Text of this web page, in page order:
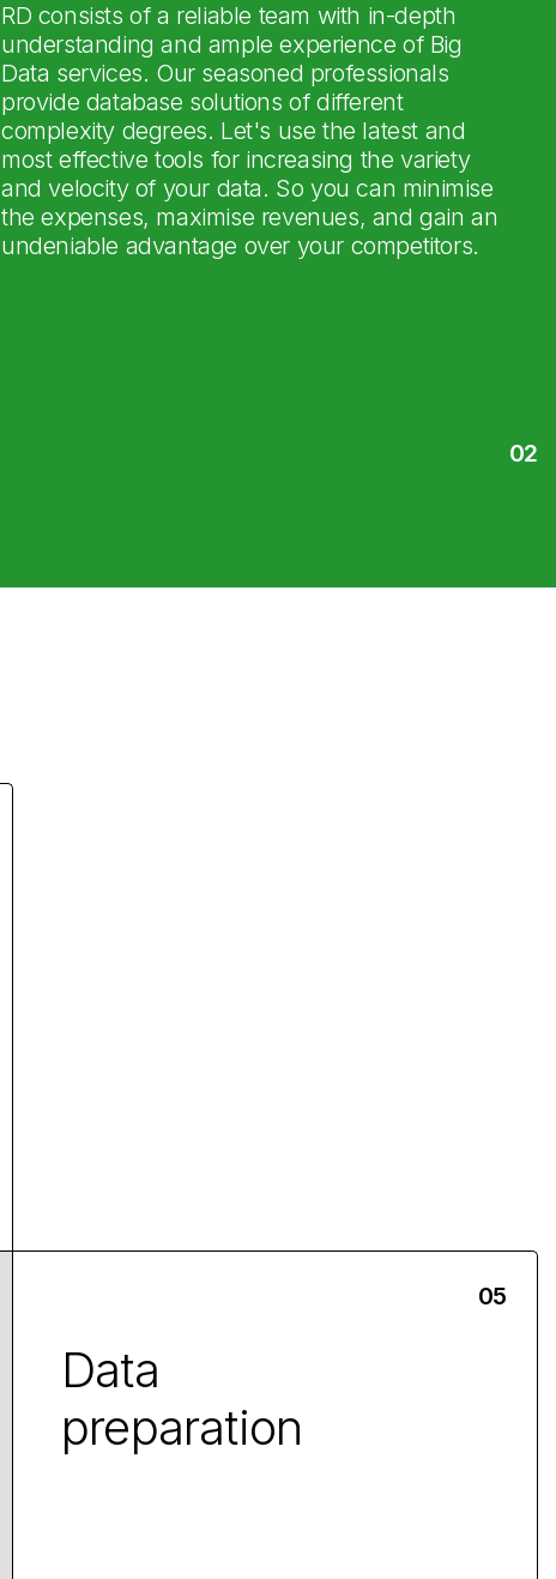
RD consists of a reliable team with in-depth
understanding and ample experience of Big
Data services. Our seasoned professionals
provide database solutions of different
complexity degrees. Let's use the latest and
most effective tools for increasing the variety
and velocity of your data. So you can minimise
the expenses, maximise revenues, and gain an
undeniable advantage over your competitors.
Data
preparation